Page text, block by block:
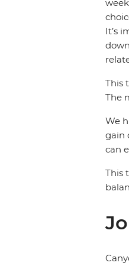
It’s
This
The
We
gain
can
This